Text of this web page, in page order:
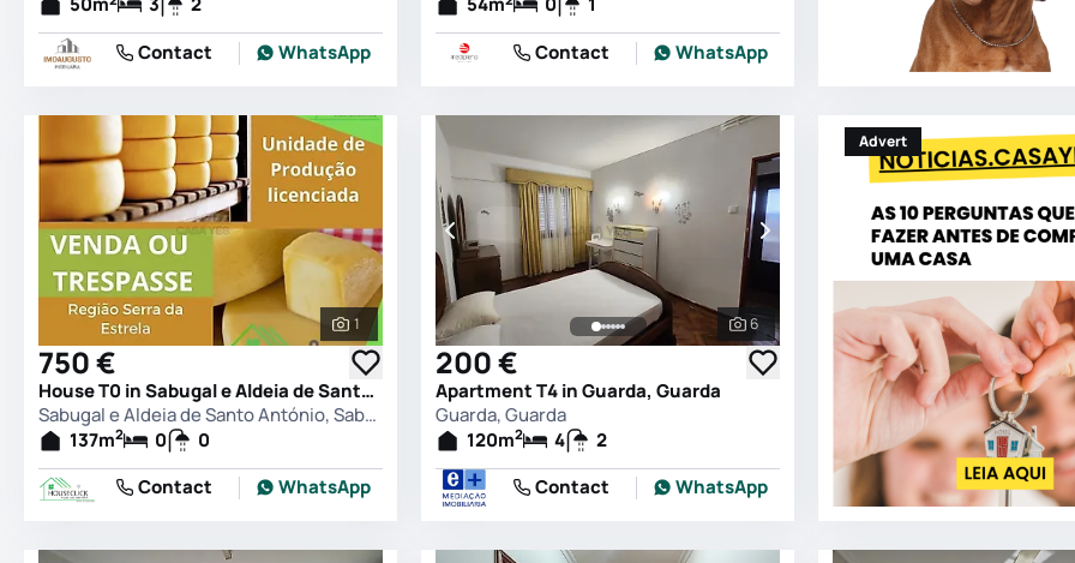
Contact
WhatsApp
Contact
WhatsApp
See all photos
1
750 €
House T0 in Sabugal e Aldeia de Santo António, Sabugal
Sabugal e Aldeia de Santo António, Sabugal
137m2 0
0
Contact
WhatsApp
See all photos
6
200 €
Apartment T4 in Guarda, Guarda
Guarda, Guarda
120m2 4
2
Contact
WhatsApp
Advert